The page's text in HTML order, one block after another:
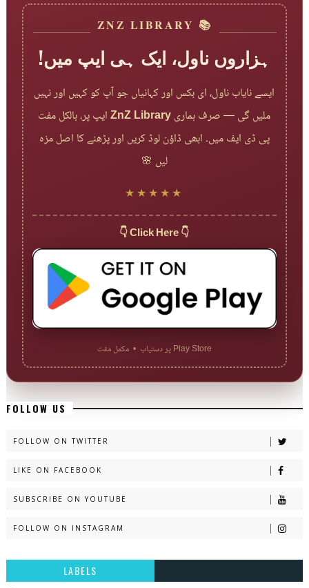
📚 ZNZ LIBRARY
ہزاروں ناول، ایک ہی ایپ میں!
ایسے نایاب ناول، ای بکس اور کہانیاں جو آپ کو کہیں اور نہیں
ملیں گی — صرف ہماریZnZ Libraryایپ پر، بالکل مفت
پی ڈی ایف میں۔ ابھی ڈاؤن لوڈ کریں اور پڑھنے کا اصل مزہ
لیں 🌸
★★★★★
👇 Click Here 👇
Play Store پر دستیاب • مکمل مفت
FOLLOW US
FOLLOW ON TWITTER
LIKE ON FACEBOOK
SUBSCRIBE ON YOUTUBE
FOLLOW ON INSTAGRAM
LABELS